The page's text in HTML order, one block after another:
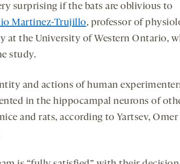
surprising if the bats are oblivious to
Martinez-Trujillo, professor of
at the University of Western Ontario,
study.
and actions of human
in the hippocampal neurons of
and rats, according to Yartsev, Omer